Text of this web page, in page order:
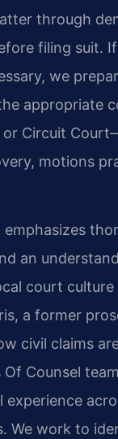
through
filing suit.
we
appropriate
Circuit
motions
emphasizes
an
court culture
a former
civil claims
Of Counsel
experience
We work to